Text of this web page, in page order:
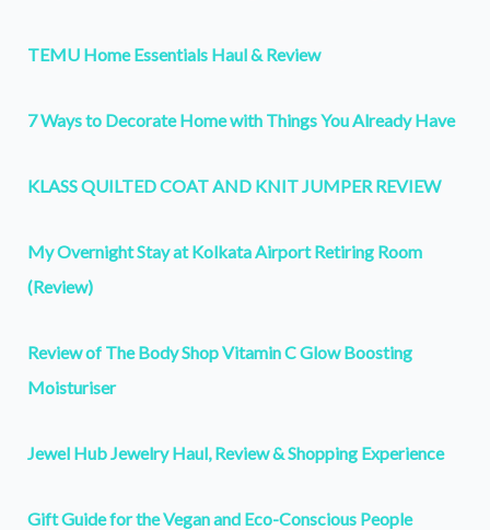
TEMU Home Essentials Haul & Review
7 Ways to Decorate Home with Things You Already Have
KLASS QUILTED COAT AND KNIT JUMPER REVIEW
My Overnight Stay at Kolkata Airport Retiring Room
(Review)
Review of The Body Shop Vitamin C Glow Boosting
Moisturiser
Jewel Hub Jewelry Haul, Review & Shopping Experience
Gift Guide for the Vegan and Eco-Conscious People